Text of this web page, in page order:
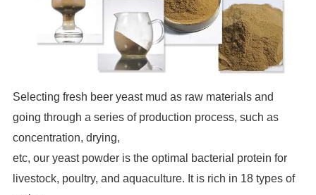
Selecting fresh beer yeast mud as raw materials and
going through a series of production process, such as
concentration, drying,
etc, our yeast powder is the optimal bacterial protein for
livestock, poultry, and aquaculture. It is rich in 18 types of